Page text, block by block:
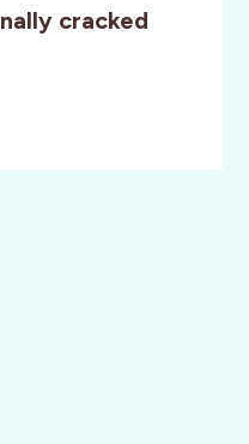
cracked